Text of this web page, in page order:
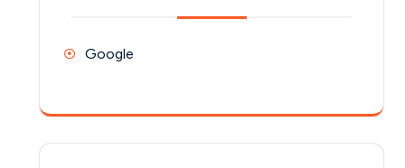
Google